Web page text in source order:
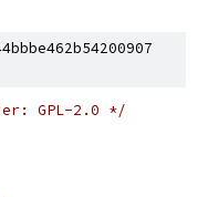
GPL-2.0 */